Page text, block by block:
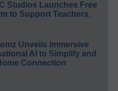
Studios Launches Free
to Support Teachers,
Unveils Immersive
AI to Simplify and
Connection